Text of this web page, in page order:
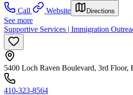
Call
Website Directions
See more
Supportive Services | Immigration
5400 Loch Raven Boulevard, 3rd Floor,
410-323-8564